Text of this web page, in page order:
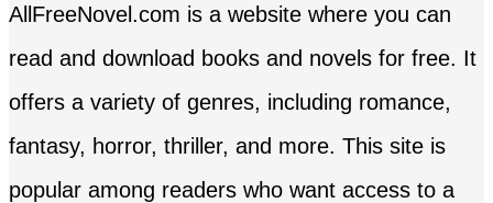
AllFreeNovel.com is a website where you can
read and download books and novels for free. It
offers a variety of genres, including romance,
fantasy, horror, thriller, and more. This site is
popular among readers who want access to a